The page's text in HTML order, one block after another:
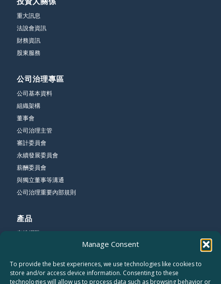
Manage Consent
To provide the best experiences, we use technologies like cookies to
store and/or access device information. Consenting to these
technologies will allow us to process data such as browsing behavior or
重大訊息
法說會資訊
財務資訊
股東服務
公司治理專區
公司基本資料
組織架構
董事會
公司治理主管
審計委員會
永續發展委員會
薪酬委員會
與獨立董事等溝通
公司治理重要內部規則
產品
有線網路